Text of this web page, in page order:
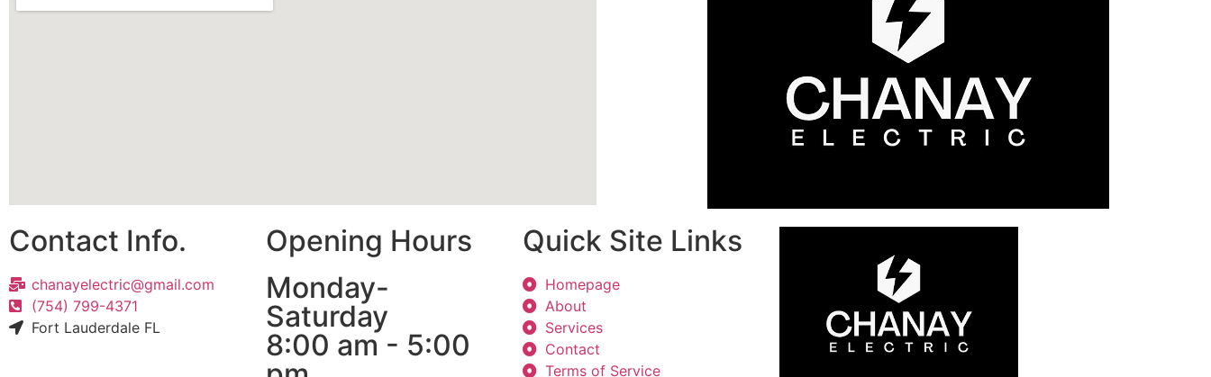
Contact Info.
chanayelectric@gmail.com
(754) 799-4371
Fort Lauderdale FL
Opening Hours
Monday-
Saturday
8:00 am - 5:00
Quick Site Links
Homepage
About
Services
Contact
Terms of Service